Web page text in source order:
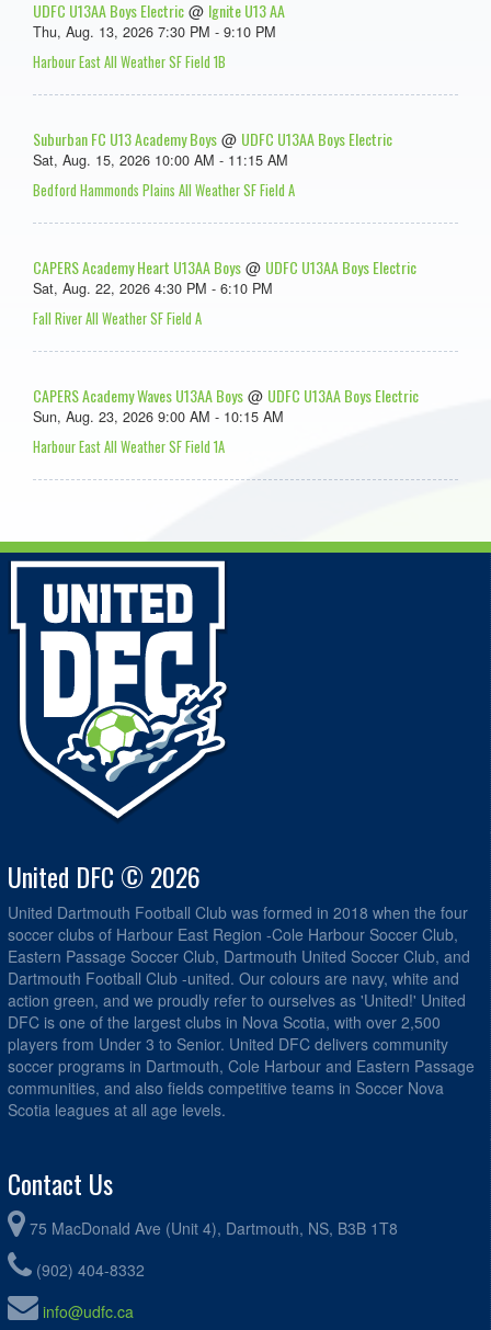
UDFC U13AA Boys Electric @ Ignite U13 AA
Thu, Aug. 13, 2026 7:30 PM - 9:10 PM
Harbour East All Weather SF Field 1B
Suburban FC U13 Academy Boys @ UDFC U13AA Boys Electric
Sat, Aug. 15, 2026 10:00 AM - 11:15 AM
Bedford Hammonds Plains All Weather SF Field A
CAPERS Academy Heart U13AA Boys @ UDFC U13AA Boys Electric
Sat, Aug. 22, 2026 4:30 PM - 6:10 PM
Fall River All Weather SF Field A
CAPERS Academy Waves U13AA Boys @ UDFC U13AA Boys Electric
Sun, Aug. 23, 2026 9:00 AM - 10:15 AM
Harbour East All Weather SF Field 1A
United DFC © 2026
United Dartmouth Football Club was formed in 2018 when the four
soccer clubs of Harbour East Region -Cole Harbour Soccer Club,
Eastern Passage Soccer Club, Dartmouth United Soccer Club, and
Dartmouth Football Club -united. Our colours are navy, white and
action green, and we proudly refer to ourselves as 'United!' United
DFC is one of the largest clubs in Nova Scotia, with over 2,500
players from Under 3 to Senior. United DFC delivers community
soccer programs in Dartmouth, Cole Harbour and Eastern Passage
communities, and also fields competitive teams in Soccer Nova
Scotia leagues at all age levels.
Contact Us
75 MacDonald Ave (Unit 4), Dartmouth, NS, B3B 1T8
(902) 404-8332
info@udfc.ca